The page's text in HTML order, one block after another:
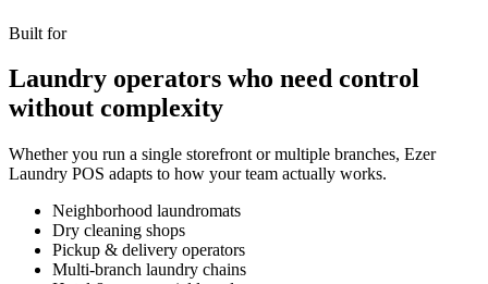
Built for
Laundry operators who need control
without complexity
Whether you run a single storefront or multiple branches, Ezer
Laundry POS adapts to how your team actually works.
Neighborhood laundromats
Dry cleaning shops
Pickup & delivery operators
Multi-branch laundry chains